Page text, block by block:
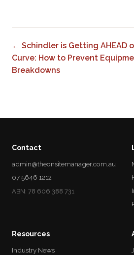
← Schindler is Getting AHEAD
Curve: How to Prevent
Breakdowns
Contact
admin@theonsitemanager.com.au
07 5646 1212
ABN: 78 606 388 731
Resources
Industry News